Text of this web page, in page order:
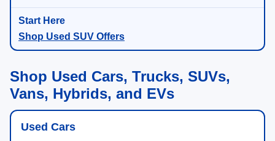
Shop Used SUV Offers
Shop Used Cars, Trucks, SUVs,
Vans, Hybrids, and EVs
Used Cars